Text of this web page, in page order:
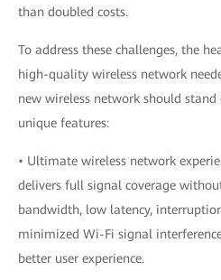
than doubled costs.
To address these challenges, the
high-quality wireless network
new wireless network should
unique features:
• Ultimate wireless network
delivers full signal coverage
bandwidth, low latency,
minimized Wi-Fi signal
better user experience.